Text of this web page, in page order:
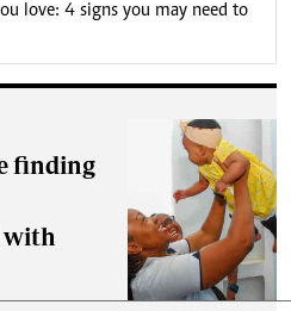
love: 4 signs you may need to
finding
with